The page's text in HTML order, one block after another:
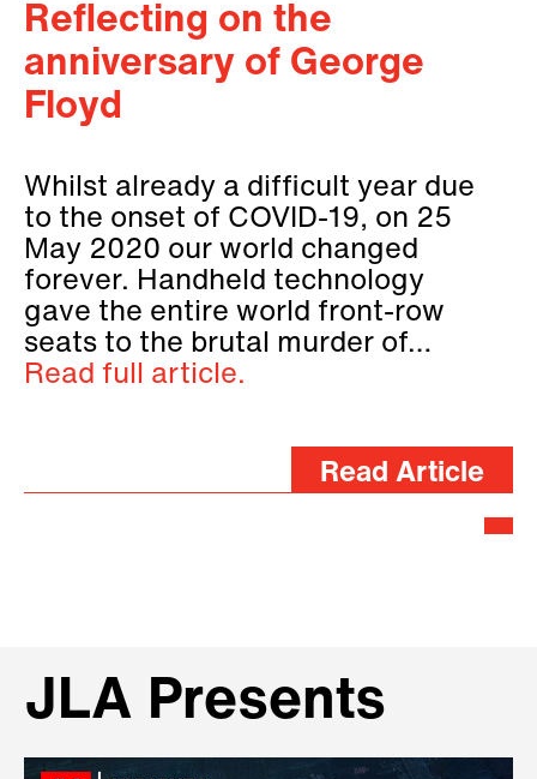
Reflecting on the
anniversary of George
Floyd
Whilst already a difficult year due
to the onset of COVID-19, on 25
May 2020 our world changed
forever. Handheld technology
gave the entire world front-row
seats to the brutal murder of…
Read full article.
Read Article
JLA Presents